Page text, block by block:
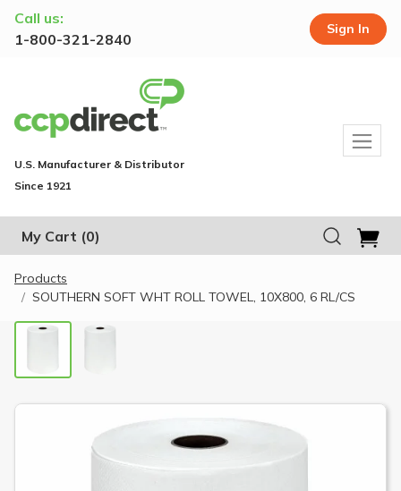
Call us:
1-800-321-2840
Sign In
U.S. Manufacturer & Distributor
Since 1921
My Cart (0)
Products
SOUTHERN SOFT WHT ROLL TOWEL, 10X800, 6 RL/CS